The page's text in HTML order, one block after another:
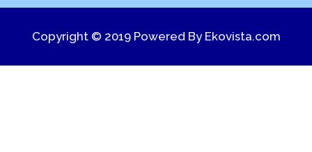
Copyright © 2019 Powered By Ekovista.com